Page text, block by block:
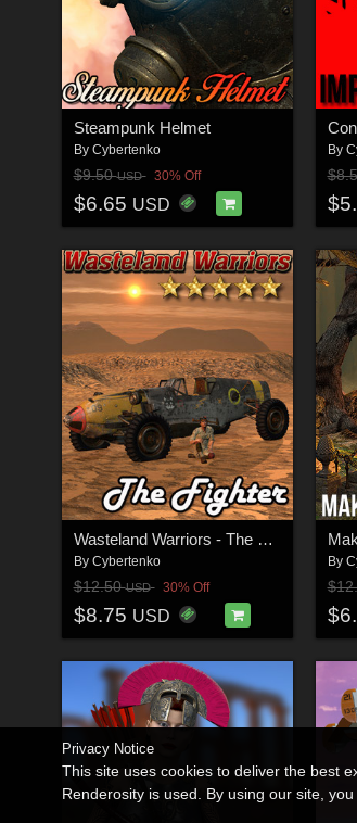
Steampunk Helmet
By Cybertenko
$9.50USD 30% Off
$6.65 USD
By
Wasteland Warriors - The Fighter
By Cybertenko
$12.50USD 30% Off
$8.75 USD
By
Privacy Notice
This site uses cookies to deliver the best
Renderosity is used. By using our site,